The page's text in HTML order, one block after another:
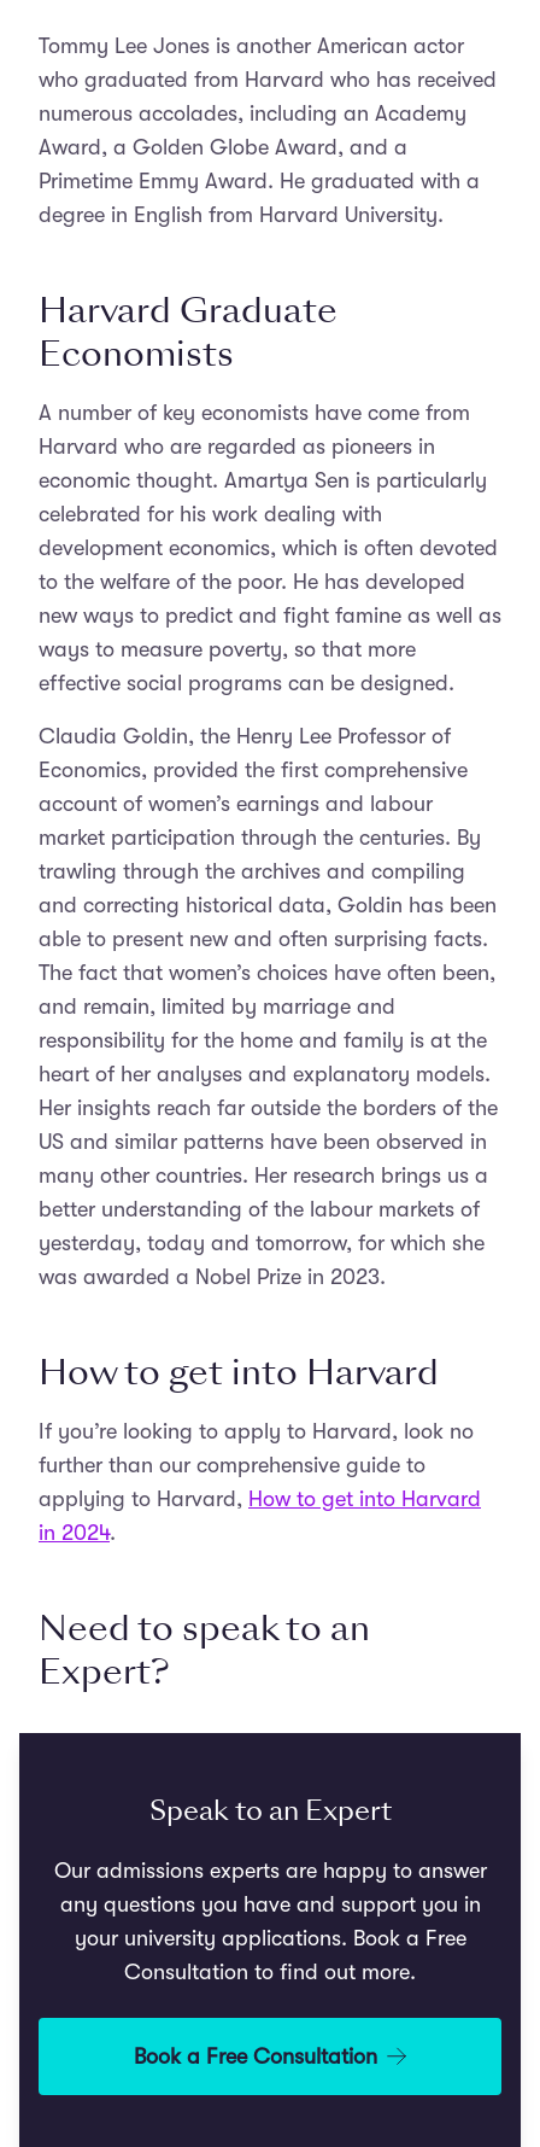
Tommy Lee Jones is another American actor
who graduated from Harvard who has received
numerous accolades, including an Academy
Award, a Golden Globe Award, and a
Primetime Emmy Award. He graduated with a
degree in English from Harvard University.
Harvard Graduate
Economists
A number of key economists have come from
Harvard who are regarded as pioneers in
economic thought. Amartya Sen is particularly
celebrated for his work dealing with
development economics, which is often devoted
to the welfare of the poor. He has developed
new ways to predict and fight famine as well as
ways to measure poverty, so that more
effective social programs can be designed.
Claudia Goldin, the Henry Lee Professor of
Economics, provided the first comprehensive
account of women’s earnings and labour
market participation through the centuries. By
trawling through the archives and compiling
and correcting historical data, Goldin has been
able to present new and often surprising facts.
The fact that women’s choices have often been,
and remain, limited by marriage and
responsibility for the home and family is at the
heart of her analyses and explanatory models.
Her insights reach far outside the borders of the
US and similar patterns have been observed in
many other countries. Her research brings us a
better understanding of the labour markets of
yesterday, today and tomorrow, for which she
was awarded a Nobel Prize in 2023.
How to get into Harvard
If you’re looking to apply to Harvard, look no
further than our comprehensive guide to
applying to Harvard, How to get into Harvard
in 2024.
Need to speak to an
Expert?
Speak to an Expert
Our admissions experts are happy to answer
any questions you have and support you in
your university applications. Book a Free
Consultation to find out more.
Book a Free Consultation